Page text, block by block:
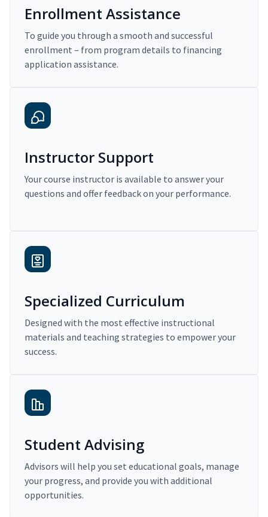
Enrollment Assistance
To guide you through a smooth and successful
enrollment – from program details to financing
application assistance.
Instructor Support
Your course instructor is available to answer your
questions and offer feedback on your performance.
Specialized Curriculum
Designed with the most effective instructional
materials and teaching strategies to empower your
success.
Student Advising
Advisors will help you set educational goals, manage
your progress, and provide you with additional
opportunities.